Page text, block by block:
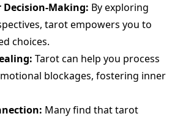
Decision-Making: By exploring
tarot empowers you to
choices.
Tarot can help you process
blockages, fostering inner
Many find that tarot